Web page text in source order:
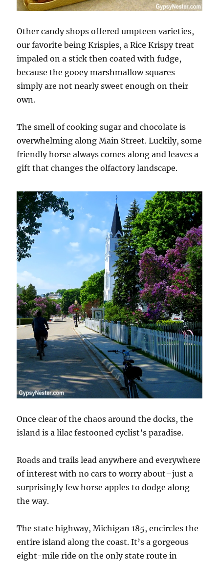
Other candy shops offered umpteen varieties,
our favorite being Krispies, a Rice Krispy treat
impaled on a stick then coated with fudge,
because the gooey marshmallow squares
simply are not nearly sweet enough on their
own.
The smell of cooking sugar and chocolate is
overwhelming along Main Street. Luckily, some
friendly horse always comes along and leaves a
gift that changes the olfactory landscape.
Once clear of the chaos around the docks, the
island is a lilac festooned cyclist’s paradise.
Roads and trails lead anywhere and everywhere
of interest with no cars to worry about–just a
surprisingly few horse apples to dodge along
the way.
The state highway, Michigan 185, encircles the
entire island along the coast. It’s a gorgeous
eight-mile ride on the only state route in